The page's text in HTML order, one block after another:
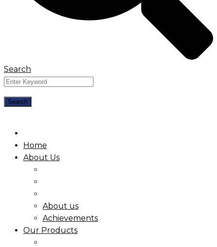
Search
Home
About Us
About us
Achievements
Our Products